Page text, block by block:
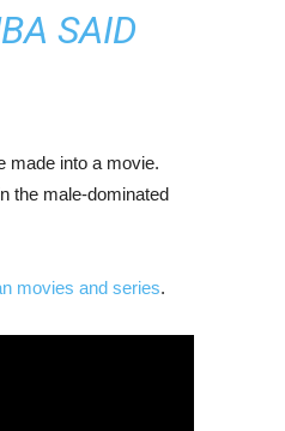
SAID
made into a movie.
the male-dominated
movies and series.